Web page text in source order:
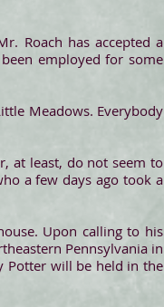
Roach has accepted a
employed for some
Meadows. Everybody
at least, do not seem to
a few days ago took a
Upon calling to his
Pennsylvania in
Potter will be held in the